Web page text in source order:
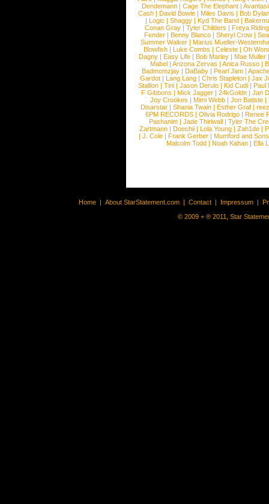
Dendemann |Cage The Elephant |
Cash | David Bowie | Miles Davis | Bob Dylan
|Logic |Shaggy |Kyd The Band |
Conan Gray |Tyler Childers |Freya
Fender |Benny Blanco |Sheryl Crow |
Summer Walker |Marius Mueller-
Blowfish | Luke Combs | Celeste | Oh
Dagny |Easy Life |Bob Marley |Mae Muller
Mabel |Arizona Zervas |Anica Russo |
Badmomzjay |DaBaby |Pearl Jam |
Gardot | Lang Lang | Chris Stapleton | Jax
Stallion |Tini |Jason Derulo |Kid Cudi |Paul
F Gibbons | Mick Jagger | 24kGoldn | Jan
Joy Crookes | Mimi Webb | Jon Batiste |
Disarstar | Shania Twain | Esther Graf |
6PM RECORDS | Olivia Rodrigo | Renee
Pashanim |Jade Thirlwall |Tyler The
Zartmann | Doechii | Lola Young | Zah1de |
| J. Cole | Frank Gerber | Mumford and Sons
Malcolm Todd | Noah Kahan | Ella
Home | About StarStatement.com | Contact | Impressum |
© 2009 + ® 2011, Star